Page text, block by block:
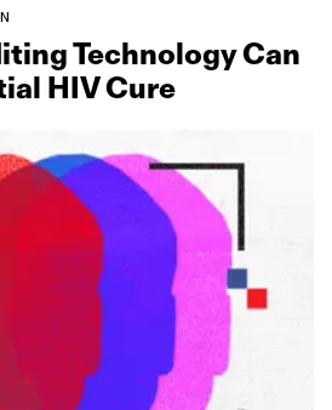
Technology Can
HIV Cure